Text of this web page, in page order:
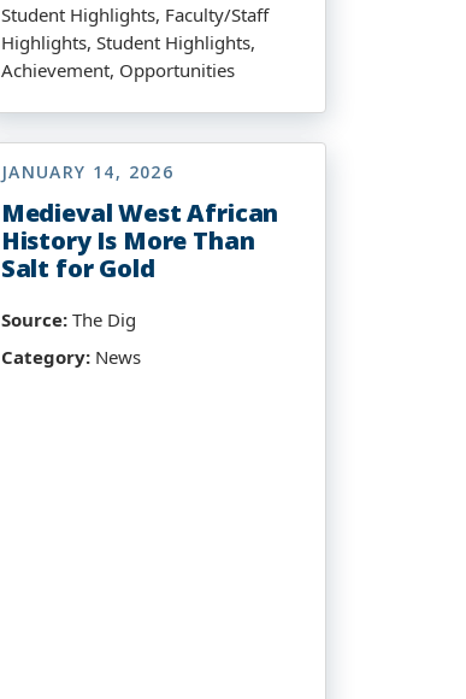
Student Highlights, Faculty/Staff
Highlights, Student Highlights,
Achievement, Opportunities
JANUARY 14, 2026
Medieval West African
History Is More Than
Salt for Gold
Source: The Dig
Category: News